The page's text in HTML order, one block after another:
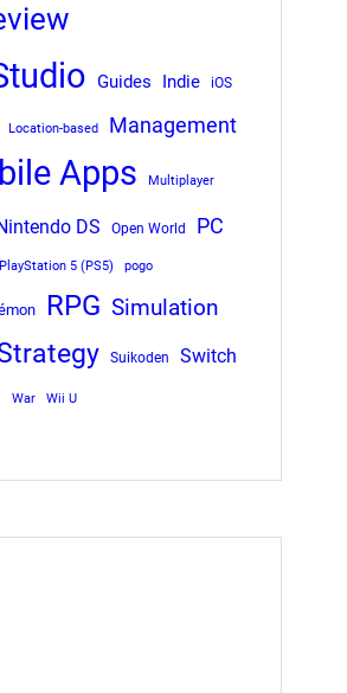
Guides Indie iOS
Location-based Management
Apps Multiplayer
DS Open World PC
PlayStation 5 (PS5) pogo
RPG Simulation
Suikoden Switch
War Wii U